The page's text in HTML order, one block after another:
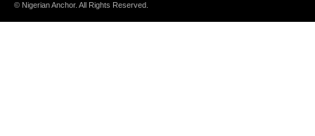
© Nigerian Anchor. All Rights Reserved.